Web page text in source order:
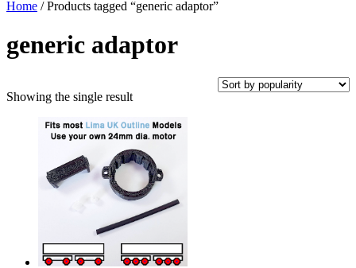
Home / Products tagged “generic adaptor”
generic adaptor
Showing the single result